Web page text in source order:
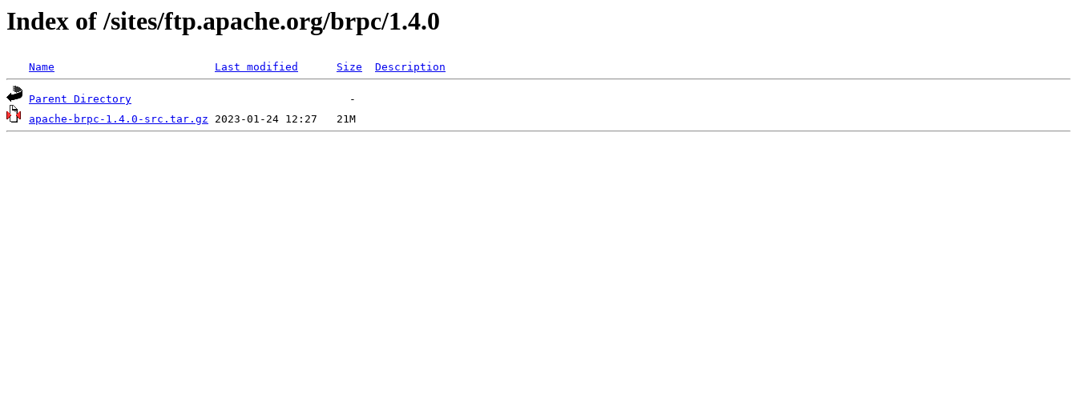
Index of /sites/ftp.apache.org/brpc/1.4.0
Name Last modified Size Description
Parent Directory
apache-brpc-1.4.0-src.tar.gz